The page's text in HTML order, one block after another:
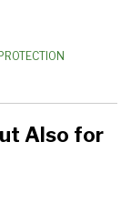
Also for